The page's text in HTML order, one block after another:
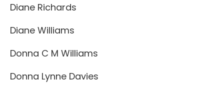
Diane Richards
Diane Williams
Donna C M Williams
Donna Lynne Davies